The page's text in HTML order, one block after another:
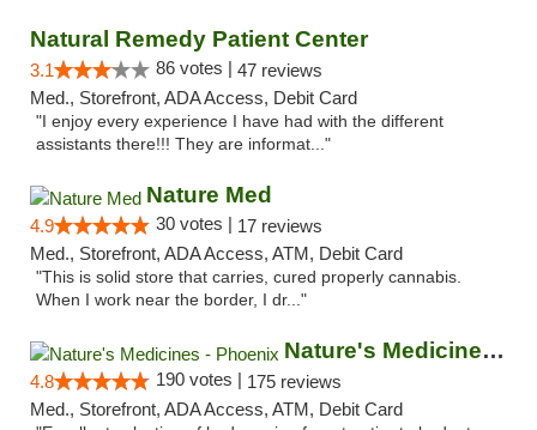
Natural Remedy Patient Center
3.1 86 votes | 47 reviews
Med., Storefront, ADA Access, Debit Card
"I enjoy every experience I have had with the different
assistants there!!! They are informat..."
Nature Med
4.9 30 votes | 17 reviews
Med., Storefront, ADA Access, ATM, Debit Card
"This is solid store that carries, cured properly cannabis.
When I work near the border, I dr..."
Nature's Medicines - Phoenix
4.8 190 votes | 175 reviews
Med., Storefront, ADA Access, ATM, Debit Card